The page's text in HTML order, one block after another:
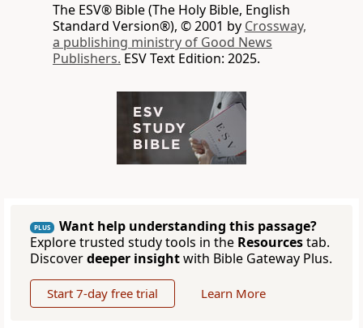
The ESV® Bible (The Holy Bible, English
Standard Version®), © 2001 by Crossway,
a publishing ministry of Good News
Publishers. ESV Text Edition: 2025.
PLUS
Want help understanding this passage?
Explore trusted study tools in the Resourcestab.
Discoverdeeper insightwith Bible Gateway Plus.
Start 7-day free trial Learn More